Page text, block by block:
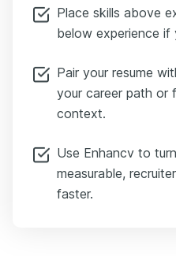
Place skills above
below experience if
Pair your resume
your career path or
context.
Use Enhancv to
measurable,
faster.